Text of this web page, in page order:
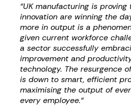
“UK manufacturing is
innovation are winning the
more in output is a
given current workforce
a sector successfully
improvement and
technology. The resurgence
is down to smart, efficient
maximising the output of
every employee.“